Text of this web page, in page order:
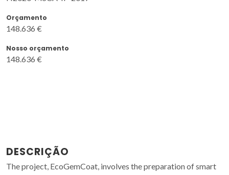
Orçamento
148.636 €
Nosso orçamento
148.636 €
DESCRIÇÃO
The project, EcoGemCoat, involves the preparation of smart